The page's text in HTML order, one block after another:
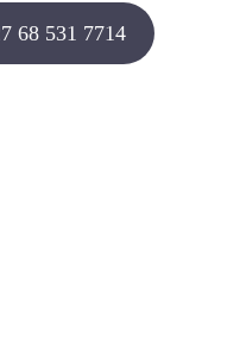
68 531 7714